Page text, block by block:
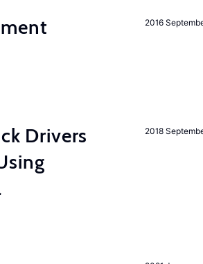
2016
2018
Drivers